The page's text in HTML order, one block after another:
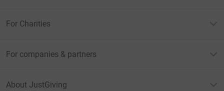
For Charities
For companies & partners
About JustGiving